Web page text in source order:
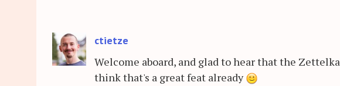
ctietze
Welcome aboard, and glad to hear that the
think that's a great feat already